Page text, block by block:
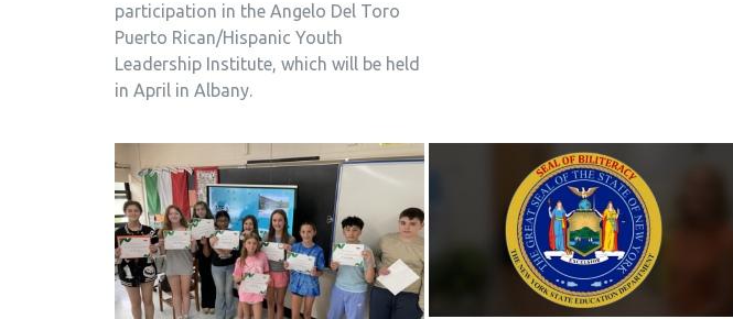
participation in the Angelo Del Toro
Puerto Rican/Hispanic Youth
Leadership Institute, which will be held
in April in Albany.